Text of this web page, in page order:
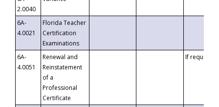
2.0040
6A-
4.0021
Florida Teacher
Certification
Examinations
6A-
4.0051
Renewal and
Reinstatement
of a
Professional
Certificate
If requested